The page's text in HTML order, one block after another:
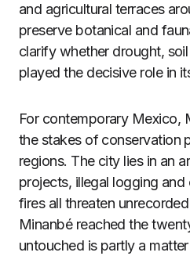
and agricultural terraces
preserve botanical and
clarify whether drought,
played the decisive role in
For contemporary Mexico,
the stakes of conservation
regions. The city lies in an
projects, illegal logging
fires all threaten
Minanbé reached the
untouched is partly a